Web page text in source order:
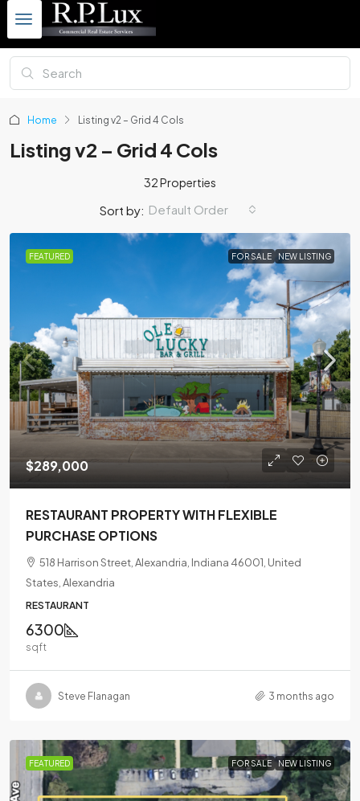
Home Listing v2 – Grid 4 Cols
Listing v2 – Grid 4 Cols
32 Properties
Sort by: Default Order
FEATURED FOR SALE NEW LISTING
$289,000
RESTAURANT PROPERTY WITH FLEXIBLE
PURCHASE OPTIONS
518 Harrison Street, Alexandria, Indiana 46001, United
States, Alexandria
RESTAURANT
6300
sqft
Steve Flanagan 3 months ago
FEATURED FOR SALE NEW LISTING